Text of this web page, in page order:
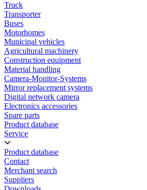
Truck
Transporter
Buses
Motorhomes
Municipal vehicles
Agricultural machinery
Construction equipment
Material handling
Camera-Monitor-Systems
Mirror replacement systems
Digital network camera
Electronics accessories
Spare parts
Product database
Service
Product database
Contact
Merchant search
Suppliers